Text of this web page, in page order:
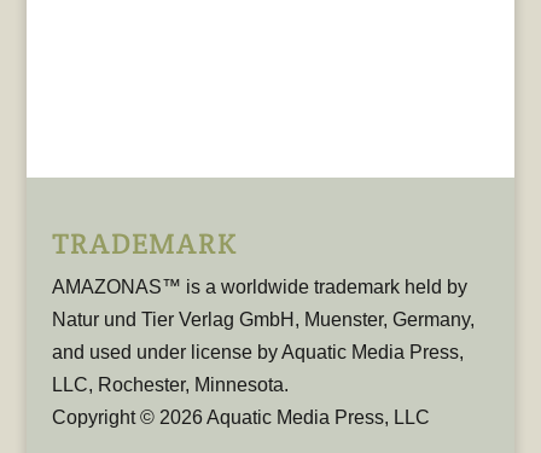
TRADEMARK
AMAZONAS™ is a worldwide trademark held by
Natur und Tier Verlag GmbH, Muenster, Germany,
and used under license by Aquatic Media Press,
LLC, Rochester, Minnesota.
Copyright © 2026 Aquatic Media Press, LLC